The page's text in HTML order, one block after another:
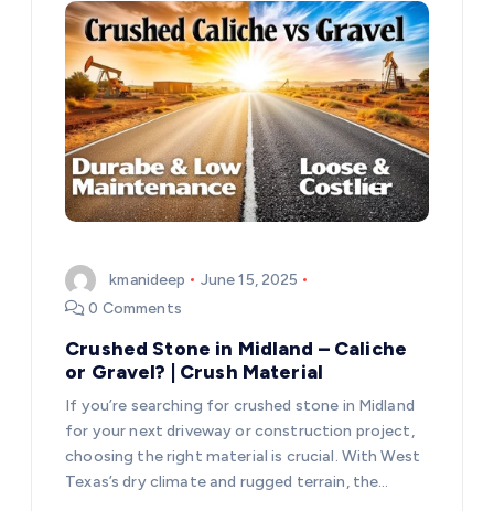
kmanideep
June 15, 2025
0 Comments
Crushed Stone in Midland – Caliche
or Gravel? | Crush Material
If you’re searching for crushed stone in Midland
for your next driveway or construction project,
choosing the right material is crucial. With West
Texas’s dry climate and rugged terrain, the…